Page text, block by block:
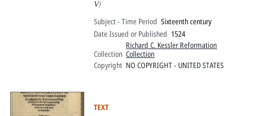
V)
Subject - Time Period Sixteenth century
Date Issued or Published 1524
Collection
Richard C. Kessler Reformation
Collection
Copyright NO COPYRIGHT - UNITED STATES
TEXT